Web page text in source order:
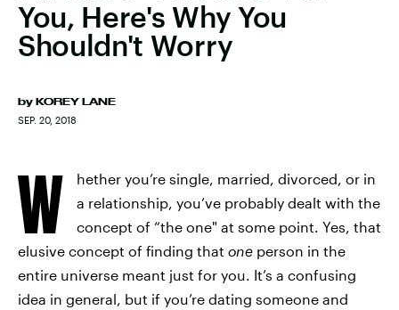
You, Here's Why You
Shouldn't Worry
by KOREY LANE
SEP. 20, 2018
W
hether you’re single, married, divorced, or in
a relationship, you’ve probably dealt with the
concept of “the one" at some point. Yes, that
elusive concept of finding that one person in the
entire universe meant just for you. It’s a confusing
idea in general, but if you’re dating someone and